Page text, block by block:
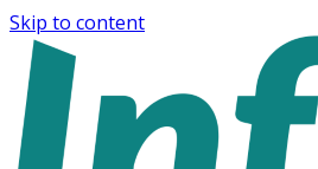
Skip to content